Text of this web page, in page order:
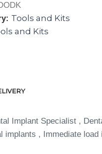
Tools and Kits
and Kits
Implant Specialist ,
, Immediate